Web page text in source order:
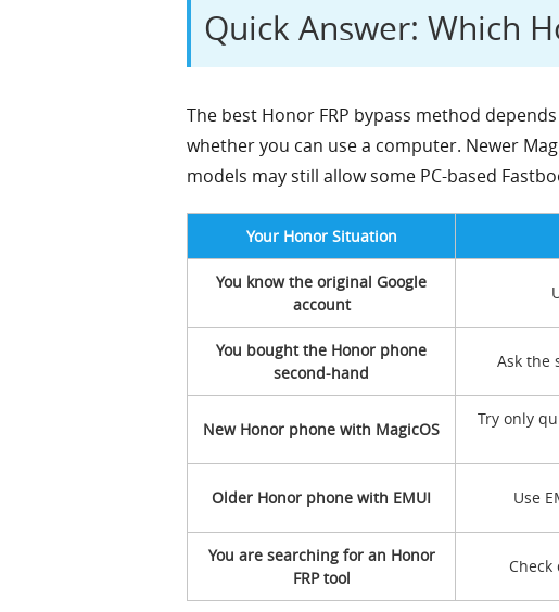
Quick Answer: Which
The best Honor FRP bypass method
whether you can use a computer. Newer
models may still allow some PC-based
Your Honor Situation
You know the original Google
account
You bought the Honor phone
second-hand
Ask the
New Honor phone with MagicOS
Try only
Older Honor phone with EMUI Use
You are searching for an Honor
FRP tool